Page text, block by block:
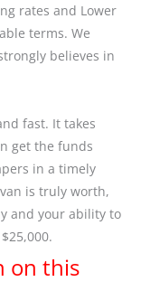
rates and Lower
terms. We
believes in
fast. It takes
get the funds
in a timely
is truly worth,
and your ability to
on this